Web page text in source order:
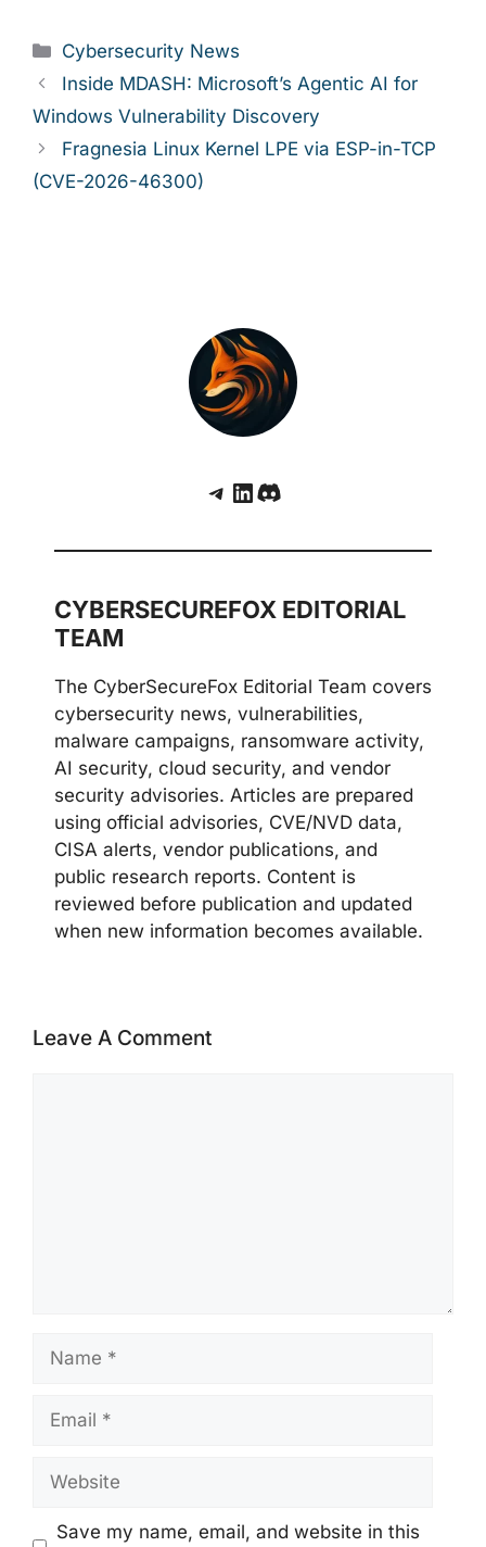
Categories
Cybersecurity News
Inside MDASH: Microsoft’s Agentic AI for
Windows Vulnerability Discovery
Fragnesia Linux Kernel LPE via ESP-in-TCP
(CVE-2026-46300)
Telegram
LinkedIn
Discord
CYBERSECUREFOX EDITORIAL
TEAM
The CyberSecureFox Editorial Team covers
cybersecurity news, vulnerabilities,
malware campaigns, ransomware activity,
AI security, cloud security, and vendor
security advisories. Articles are prepared
using official advisories, CVE/NVD data,
CISA alerts, vendor publications, and
public research reports. Content is
reviewed before publication and updated
when new information becomes available.
Leave A Comment
Name
Email
Website
Save my name, email, and website in this